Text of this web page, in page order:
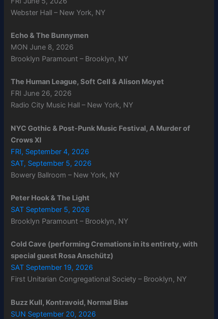
Webster Hall – New York, NY
Echo & The Bunnymen
MON June 8, 2026
Brooklyn Paramount – Brooklyn, NY
The Human League, Soft Cell & Alison Moyet
FRI June 26, 2026
Radio City Music Hall – New York, NY
NYC Gothic & Post-Punk Music Festival, A Murder of
Crows XI
FRI, September 4, 2026
SAT, September 5, 2026
Bowery Ballroom – New York, NY
Peter Hook & The Light
SAT September 5, 2026
Brooklyn Paramount – Brooklyn, NY
Cold Cave (performing Cremations in its entirety, with
special guest Rosa Anschütz)
SAT September 19, 2026
First Unitarian Congregational Society – Brooklyn, NY
Buzz Kull, Kontravoid, Normal Bias
SUN September 20, 2026